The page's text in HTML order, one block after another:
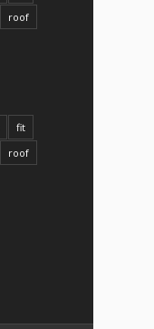
roof
fit
roof